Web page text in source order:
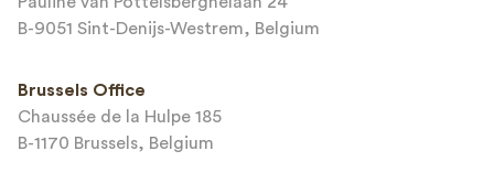
B-9051 Sint-Denijs-Westrem, Belgium
Brussels Office
Chaussée de la Hulpe 185
B-1170 Brussels, Belgium